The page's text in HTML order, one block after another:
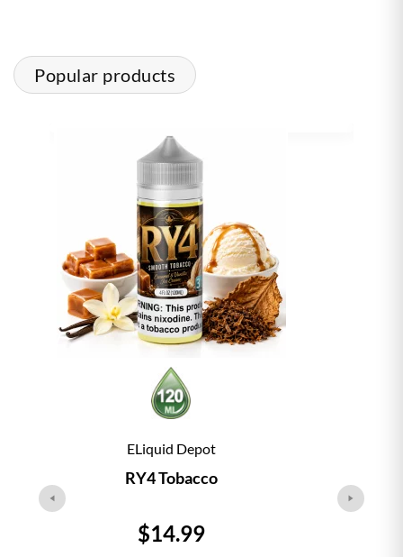
Popular products
ELiquid Depot
RY4 Tobacco
Price
$14.99